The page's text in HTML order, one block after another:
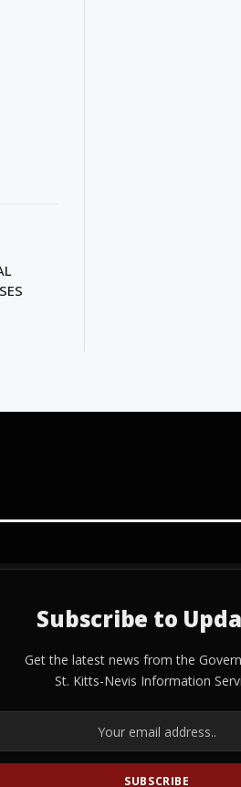
Subscribe to
Get the latest news from the
St. Kitts-Nevis Information